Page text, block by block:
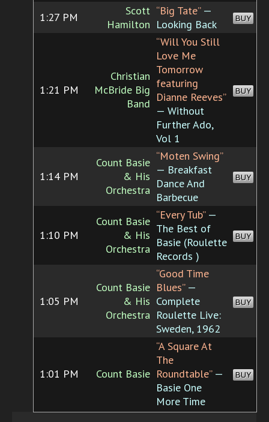
1:27 PM
Scott
Hamilton
“Big Tate”—
Looking Back
BUY
1:21 PM
Christian
McBride Big
Band
“Will You Still
Love Me
Tomorrow
featuring
Dianne Reeves”
— Without
Further Ado,
Vol 1
BUY
1:14 PM
Count Basie
& His
Orchestra
“Moten Swing”
— Breakfast
Dance And
Barbecue
BUY
1:10 PM
Count Basie
& His
Orchestra
“Every Tub”—
The Best of
Basie (Roulette
Records )
BUY
1:05 PM
Count Basie
& His
Orchestra
“Good Time
Blues”—
Complete
Roulette Live:
Sweden, 1962
BUY
1:01 PM Count Basie
“A Square At
The
Roundtable”—
Basie One
More Time
BUY